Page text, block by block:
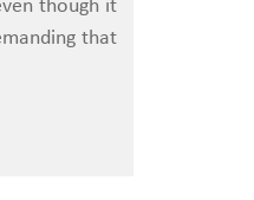
though it
that